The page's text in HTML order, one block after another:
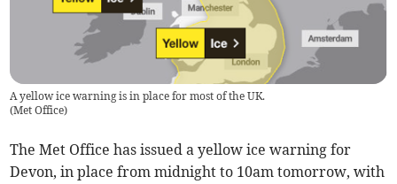
A yellow ice warning is in place for most of the UK.
(Met Office)
The Met Office has issued a yellow ice warning for
Devon, in place from midnight to 10am tomorrow, with